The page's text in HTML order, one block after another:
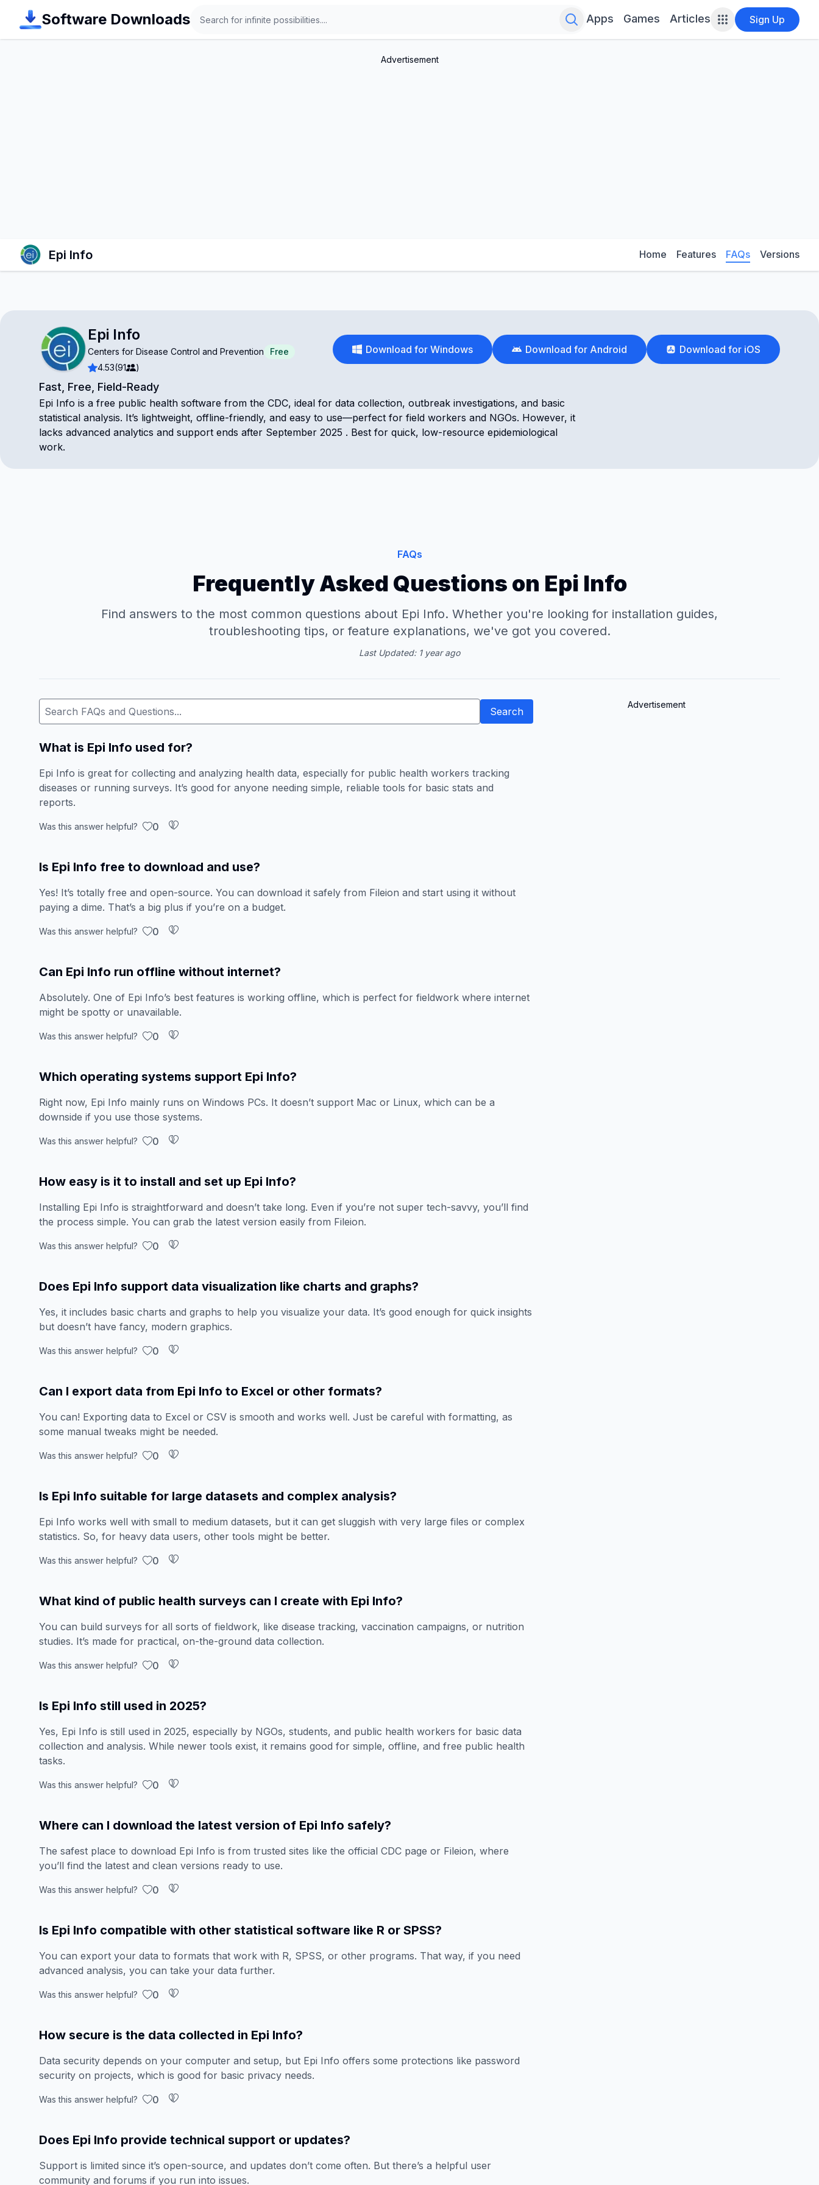
Software Downloads Search for infinite possibilities....
Apps Games Articles Sign Up
Advertisement
Epi Info Home Features FAQs Versions
Epi Info
Centers for Disease Control and Prevention
Free
4.53(91 )
Download for Windows Download for Android Download for iOS
Fast, Free, Field-Ready
Epi Info is a free public health software from the CDC, ideal for data collection, outbreak investigations, and basic
statistical analysis. It’s lightweight, offline-friendly, and easy to use—perfect for field workers and NGOs. However, it
lacks advanced analytics and support ends after September 2025 . Best for quick, low-resource epidemiological
work.
FAQs
Frequently Asked Questions on Epi Info
Find answers to the most common questions about Epi Info. Whether you're looking for installation guides,
troubleshooting tips, or feature explanations, we've got you covered.
Last Updated: 1 year ago
Search
What is Epi Info used for?
Epi Info is great for collecting and analyzing health data, especially for public health workers tracking
diseases or running surveys. It’s good for anyone needing simple, reliable tools for basic stats and
reports.
Was this answer helpful? 0
Is Epi Info free to download and use?
Yes! It’s totally free and open-source. You can download it safely from Fileion and start using it without
paying a dime. That’s a big plus if you’re on a budget.
Was this answer helpful? 0
Can Epi Info run offline without internet?
Absolutely. One of Epi Info’s best features is working offline, which is perfect for fieldwork where internet
might be spotty or unavailable.
Was this answer helpful? 0
Which operating systems support Epi Info?
Right now, Epi Info mainly runs on Windows PCs. It doesn’t support Mac or Linux, which can be a
downside if you use those systems.
Was this answer helpful? 0
How easy is it to install and set up Epi Info?
Installing Epi Info is straightforward and doesn’t take long. Even if you’re not super tech-savvy, you’ll find
the process simple. You can grab the latest version easily from Fileion.
Was this answer helpful? 0
Does Epi Info support data visualization like charts and graphs?
Yes, it includes basic charts and graphs to help you visualize your data. It’s good enough for quick insights
but doesn’t have fancy, modern graphics.
Was this answer helpful? 0
Can I export data from Epi Info to Excel or other formats?
You can! Exporting data to Excel or CSV is smooth and works well. Just be careful with formatting, as
some manual tweaks might be needed.
Was this answer helpful? 0
Is Epi Info suitable for large datasets and complex analysis?
Epi Info works well with small to medium datasets, but it can get sluggish with very large files or complex
statistics. So, for heavy data users, other tools might be better.
Was this answer helpful? 0
What kind of public health surveys can I create with Epi Info?
You can build surveys for all sorts of fieldwork, like disease tracking, vaccination campaigns, or nutrition
studies. It’s made for practical, on-the-ground data collection.
Was this answer helpful? 0
Is Epi Info still used in 2025?
Yes, Epi Info is still used in 2025, especially by NGOs, students, and public health workers for basic data
collection and analysis. While newer tools exist, it remains good for simple, offline, and free public health
tasks.
Was this answer helpful? 0
Where can I download the latest version of Epi Info safely?
The safest place to download Epi Info is from trusted sites like the official CDC page or Fileion, where
you’ll find the latest and clean versions ready to use.
Was this answer helpful? 0
Is Epi Info compatible with other statistical software like R or SPSS?
You can export your data to formats that work with R, SPSS, or other programs. That way, if you need
advanced analysis, you can take your data further.
Was this answer helpful? 0
How secure is the data collected in Epi Info?
Data security depends on your computer and setup, but Epi Info offers some protections like password
security on projects, which is good for basic privacy needs.
Was this answer helpful? 0
Does Epi Info provide technical support or updates?
Support is limited since it’s open-source, and updates don’t come often. But there’s a helpful user
community and forums if you run into issues.
Advertisement